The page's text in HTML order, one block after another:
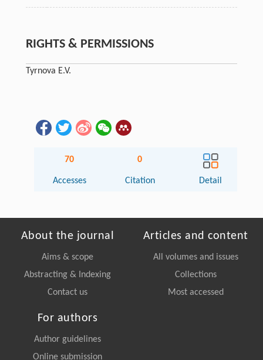
RIGHTS & PERMISSIONS
Tyrnova E.V.
70
Accesses
0
Citation Detail
About the journal
Aims & scope
Abstracting & Indexing
Contact us
Articles and content
All volumes and issues
Collections
Most accessed
For authors
Author guidelines
Online submission